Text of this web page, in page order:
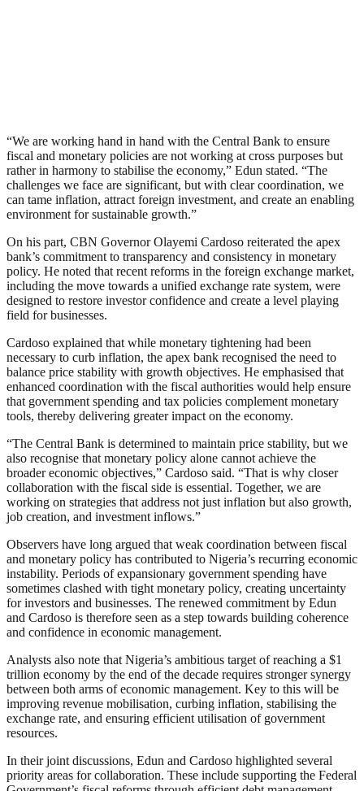
“We are working hand in hand with the Central Bank to ensure
fiscal and monetary policies are not working at cross purposes but
rather in harmony to stabilise the economy,” Edun stated. “The
challenges we face are significant, but with clear coordination, we
can tame inflation, attract foreign investment, and create an enabling
environment for sustainable growth.”
On his part, CBN Governor Olayemi Cardoso reiterated the apex
bank’s commitment to transparency and consistency in monetary
policy. He noted that recent reforms in the foreign exchange market,
including the move towards a unified exchange rate system, were
designed to restore investor confidence and create a level playing
field for businesses.
Cardoso explained that while monetary tightening had been
necessary to curb inflation, the apex bank recognised the need to
balance price stability with growth objectives. He emphasised that
enhanced coordination with the fiscal authorities would help ensure
that government spending and tax policies complement monetary
tools, thereby delivering greater impact on the economy.
“The Central Bank is determined to maintain price stability, but we
also recognise that monetary policy alone cannot achieve the
broader economic objectives,” Cardoso said. “That is why closer
collaboration with the fiscal side is essential. Together, we are
working on strategies that address not just inflation but also growth,
job creation, and investment inflows.”
Observers have long argued that weak coordination between fiscal
and monetary policy has contributed to Nigeria’s recurring economic
instability. Periods of expansionary government spending have
sometimes clashed with tight monetary policy, creating uncertainty
for investors and businesses. The renewed commitment by Edun
and Cardoso is therefore seen as a step towards building coherence
and confidence in economic management.
Analysts also note that Nigeria’s ambitious target of reaching a $1
trillion economy by the end of the decade requires stronger synergy
between both arms of economic management. Key to this will be
improving revenue mobilisation, curbing inflation, stabilising the
exchange rate, and ensuring efficient utilisation of government
resources.
In their joint discussions, Edun and Cardoso highlighted several
priority areas for collaboration. These include supporting the Federal